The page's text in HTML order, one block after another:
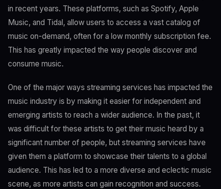
in recent years. These platforms, such as Spotify, Apple
Music, and Tidal, allow users to access a vast catalog of
music on-demand, often for a low monthly subscription fee.
This has greatly impacted the way people discover and
consume music.
One of the major ways streaming services has impacted the
music industry is by making it easier for independent and
emerging artists to reach a wider audience. In the past, it
was difficult for these artists to get their music heard by a
significant number of people, but streaming services have
given them a platform to showcase their talents to a global
audience. This has led to a more diverse and eclectic music
scene, as more artists can gain recognition and success.